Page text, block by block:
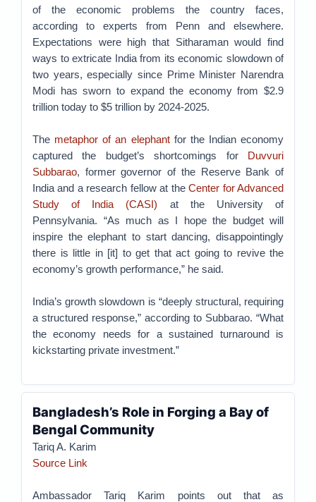
of the economic problems the country faces,
according to experts from Penn and elsewhere.
Expectations were high that Sitharaman would find
ways to extricate India from its economic slowdown of
two years, especially since Prime Minister Narendra
Modi has sworn to expand the economy from $2.9
trillion today to $5 trillion by 2024-2025.
The metaphor of an elephantfor the Indian economy
captured the budget’s shortcomings for Duvvuri
Subbarao, former governor of the Reserve Bank of
India and a research fellow at theCenter for Advanced
Study of India (CASI) at the University of
Pennsylvania. “As much as I hope the budget will
inspire the elephant to start dancing, disappointingly
there is little in [it] to get that act going to revive the
economy’s growth performance,” he said.
India’s growth slowdown is “deeply structural, requiring
a structured response,” according to Subbarao. “What
the economy needs for a sustained turnaround is
kickstarting private investment.”
Bangladesh’s Role in Forging a Bay of
Bengal Community
Tariq A. Karim
Source Link
Ambassador Tariq Karim points out that as